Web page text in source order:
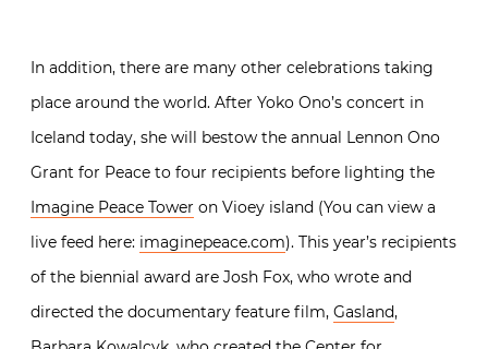
In addition, there are many other celebrations taking
place around the world. After Yoko Ono’s concert in
Iceland today, she will bestow the annual Lennon Ono
Grant for Peace to four recipients before lighting the
Imagine Peace Tower on Vioey island (You can view a
live feed here: imaginepeace.com). This year’s recipients
of the biennial award are Josh Fox, who wrote and
directed the documentary feature film, Gasland,